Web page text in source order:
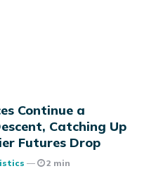
Continue a
Catching Up
Futures Drop
2 min